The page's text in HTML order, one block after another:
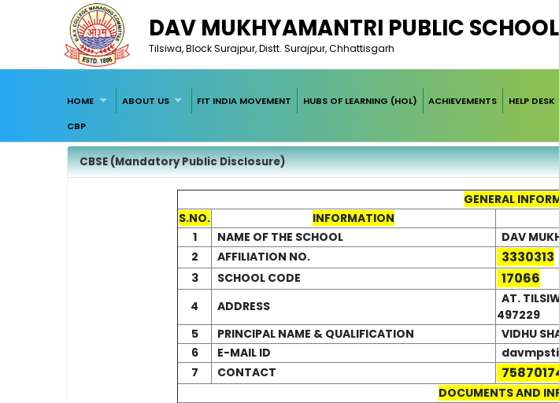
DAV MUKHYAMANTRI PUBLIC SCHOOL
Tilsiwa, Block Surajpur, Distt. Surajpur, Chhattisgarh
HOME ABOUT US FIT INDIA MOVEMENT HUBS OF LEARNING (HOL) ACHIEVEMENTS HELP DESK
CBP
CBSE (Mandatory Public Disclosure)
GENERAL
S.NO.
INFORMATION
1
NAME OF THE SCHOOL
DAV
2
AFFILIATION NO. 3330313
3 SCHOOL CODE 17066
4 ADDRESS
AT.
497229
5
PRINCIPAL NAME & QUALIFICATION
VIDHU
6
E-MAIL ID
7
CONTACT
DOCUMENTS AND